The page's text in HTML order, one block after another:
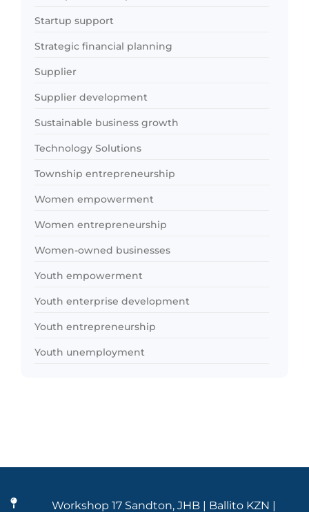
Startup support
Strategic financial planning
Supplier
Supplier development
Sustainable business growth
Technology Solutions
Township entrepreneurship
Women empowerment
Women entrepreneurship
Women-owned businesses
Youth empowerment
Youth enterprise development
Youth entrepreneurship
Youth unemployment
Workshop 17 Sandton, JHB | Ballito KZN |